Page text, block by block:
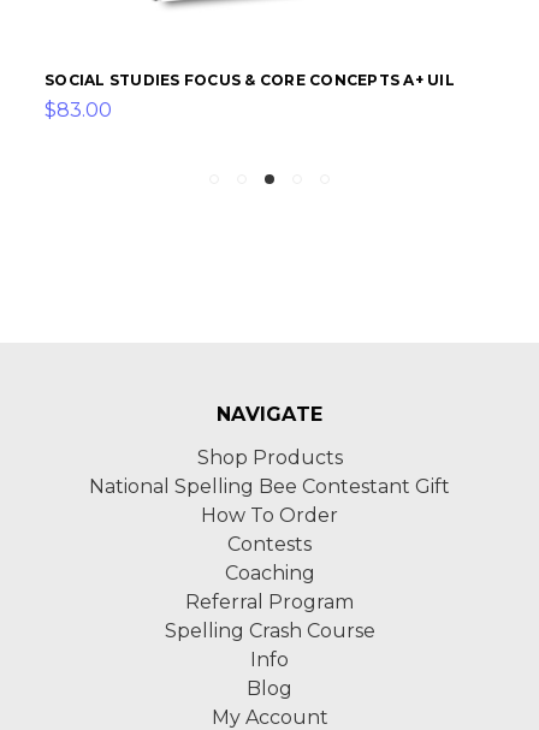
SOCIAL STUDIES FOCUS & CORE CONCEPTS A+ UIL
$83.00
NAVIGATE
Shop Products
National Spelling Bee Contestant Gift
How To Order
Contests
Coaching
Referral Program
Spelling Crash Course
Info
Blog
My Account